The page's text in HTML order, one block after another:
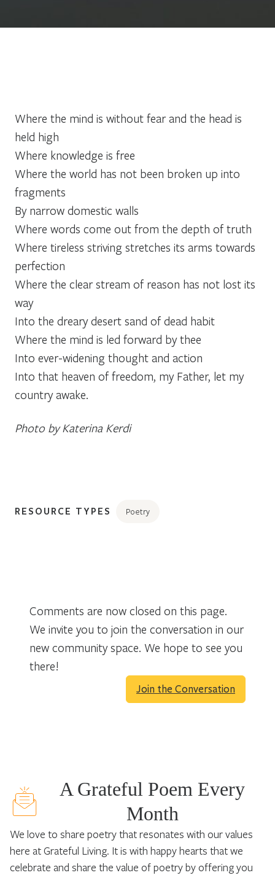
Where the mind is without fear and the head is
held high
Where knowledge is free
Where the world has not been broken up into
fragments
By narrow domestic walls
Where words come out from the depth of truth
Where tireless striving stretches its arms towards
perfection
Where the clear stream of reason has not lost its
way
Into the dreary desert sand of dead habit
Where the mind is led forward by thee
Into ever-widening thought and action
Into that heaven of freedom, my Father, let my
country awake.
Photo by Katerina Kerdi
RESOURCE TYPES Poetry
Comments are now closed on this page.
We invite you to join the conversation in our
new community space. We hope to see you
there!
Join the Conversation
A Grateful Poem Every
Month
We love to share poetry that resonates with our values
here at Grateful Living. It is with happy hearts that we
celebrate and share the value of poetry by offering you